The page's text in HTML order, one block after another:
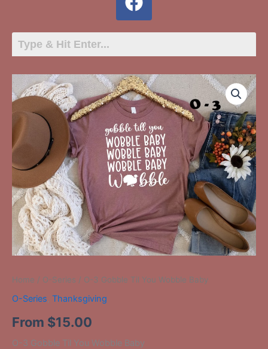
Home / O-Series / O-3 Gobble Til You Wobble Baby
O-Series, Thanksgiving
From $15.00
O-3 Gobble Til You Wobble Baby
O-
3
Gobble
Til
Wobble
Baby
quantity